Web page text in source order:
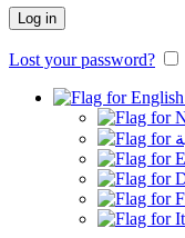
Log in
Lost your password?